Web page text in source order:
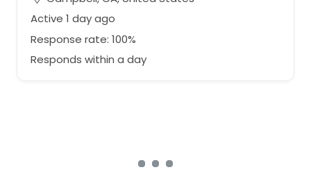
Active 1 day ago
Response rate: 100%
Responds within a day